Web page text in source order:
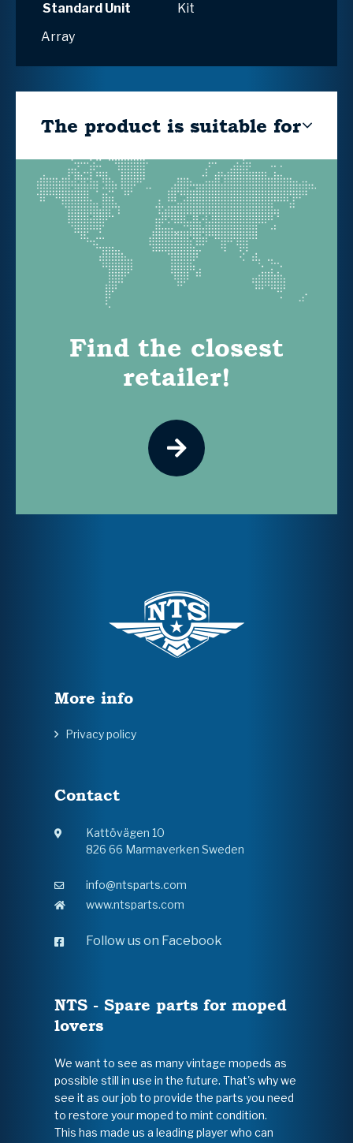
Standard Unit
Kit
Array
The product is suitable for
Find the closest
retailer!
More info
Privacy policy
Contact
Kattövägen 10
826 66 Marmaverken Sweden
info@ntsparts.com
www.ntsparts.com
Follow us on Facebook
NTS - Spare parts for moped
lovers
We want to see as many vintage mopeds as
possible still in use in the future. That's why we
see it as our job to provide the parts you need
to restore your moped to mint condition.
This has made us a leading player who can